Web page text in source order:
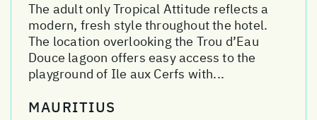
The adult only Tropical Attitude reflects a
modern, fresh style throughout the hotel.
The location overlooking the Trou d’Eau
Douce lagoon offers easy access to the
playground of Ile aux Cerfs with...
MAURITIUS